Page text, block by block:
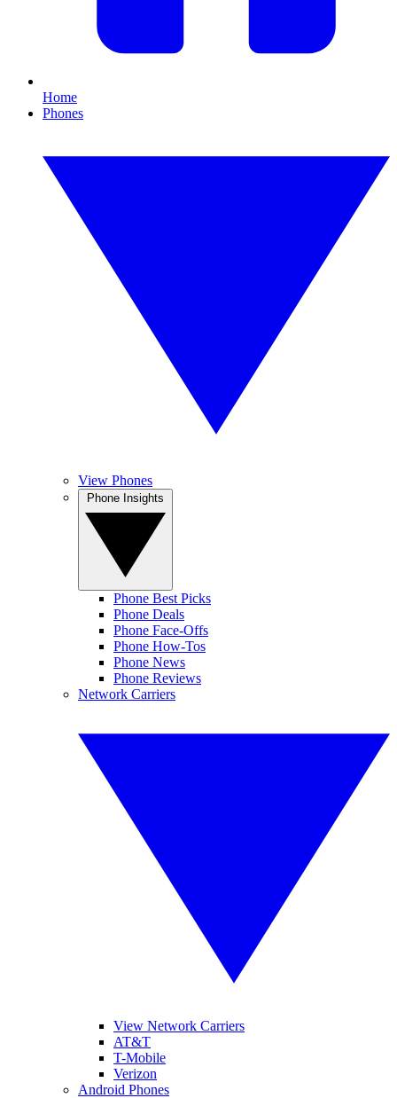
Home
Phones
View Phones
Phone Best Picks
Phone Deals
Phone Face-Offs
Phone How-Tos
Phone News
Phone Reviews
Network Carriers
View Network Carriers
AT&T
T-Mobile
Verizon
Android Phones